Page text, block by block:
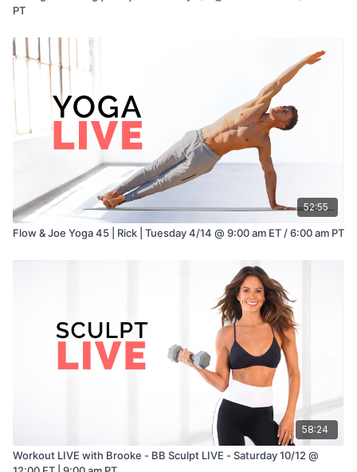
PT
52:55
Flow & Joe Yoga 45 | Rick | Tuesday 4/14 @ 9:00 am ET / 6:00 am PT
58:24
Workout LIVE with Brooke - BB Sculpt LIVE - Saturday 10/12 @